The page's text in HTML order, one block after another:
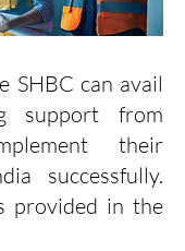
SHBC can avail
support from
their
successfully.
provided in the